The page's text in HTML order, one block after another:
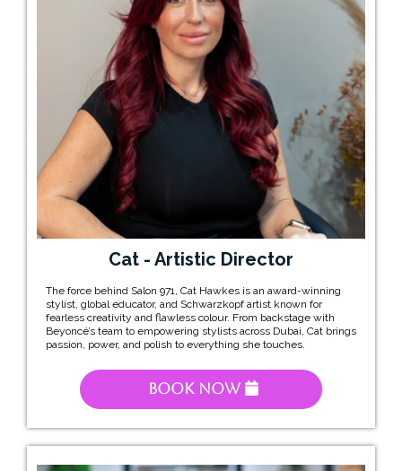
Cat - Artistic Director
The force behind Salon 971, Cat Hawkes is an award-winning
stylist, global educator, and Schwarzkopf artist known for
fearless creativity and flawless colour. From backstage with
Beyoncé’s team to empowering stylists across Dubai, Cat brings
passion, power, and polish to everything she touches.
Book Now